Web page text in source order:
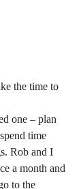
the time to
one – plan
time
Rob and I
a month and
to the